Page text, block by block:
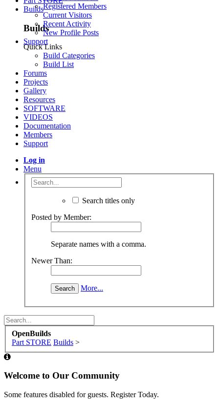
Registered Members
Current Visitors
Recent Activity
New Profile Posts
Support
Builds
Builds
Quick Links
Build Categories
Build List
Forums
Projects
Gallery
Resources
SOFTWARE
VIDEOS
Documentation
Members
Support
Log in
Menu
Search titles only
Posted by Member:
Separate names with a comma.
Newer Than:
More...
OpenBuilds
Part STORE Builds >
Welcome to Our Community
Some features disabled for guests. Register Today.